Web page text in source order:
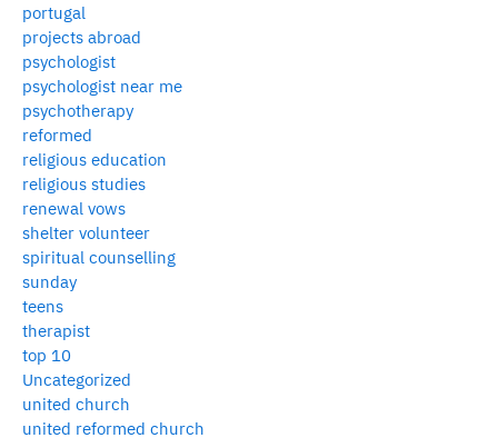
portugal
projects abroad
psychologist
psychologist near me
psychotherapy
reformed
religious education
religious studies
renewal vows
shelter volunteer
spiritual counselling
sunday
teens
therapist
top 10
Uncategorized
united church
united reformed church